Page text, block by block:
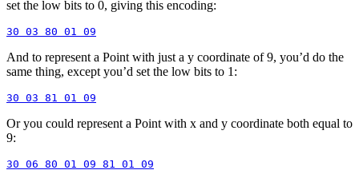
set the low bits to 0, giving this encoding:
And to represent a Point with just a y coordinate of 9, you’d do the
same thing, except you’d set the low bits to 1:
Or you could represent a Point with x and y coordinate both equal to
9: